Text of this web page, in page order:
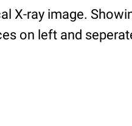
X-ray image.
on left and